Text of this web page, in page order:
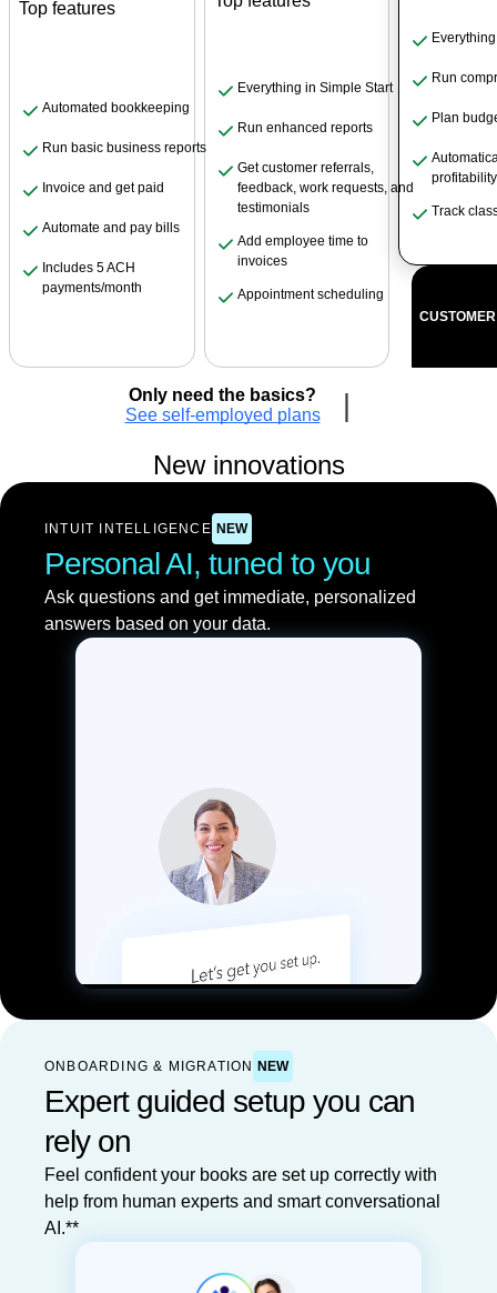
Top features
Automated bookkeeping
Run basic business reports
Invoice and get paid
Automate and pay bills
Includes 5 ACH
payments/month
Everything in Simple Start
Run enhanced reports
Get customer referrals,
feedback, work requests, and
testimonials
Add employee time to
invoices
Appointment scheduling
Run
Plan
profitability
Track
Only need the basics?
See self-employed plans
New innovations
INTUIT INTELLIGENCE NEW
Personal AI, tuned to you
Ask questions and get immediate, personalized
answers based on your data.
ONBOARDING & MIGRATION NEW
Expert guided setup you can
rely on
Feel confident your books are set up correctly with
help from human experts and smart conversational
AI.**